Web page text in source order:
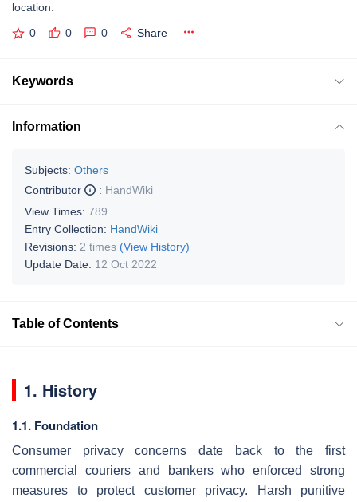
location.
0 0 0 Share
Keywords
Information
Subjects: Others
Contributor
: HandWiki
View Times: 789
Entry Collection: HandWiki
Revisions: 2 times (View History)
Update Date: 12 Oct 2022
Table of Contents
1. History
1.1. Foundation
Consumer privacy concerns date back to the first
commercial couriers and bankers who enforced strong
measures to protect customer privacy. Harsh punitive